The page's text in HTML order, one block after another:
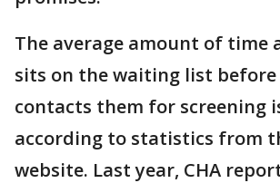
The average amount of time
sits on the waiting list
contacts them for screening
according to statistics from
website. Last year, CHA